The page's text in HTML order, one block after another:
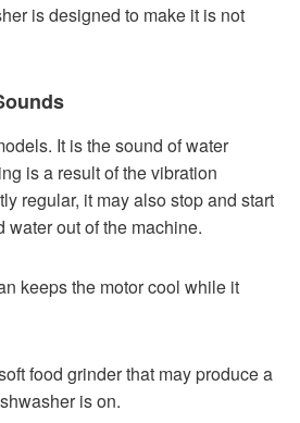
is designed to make it is not
It is the sound of water
is a result of the vibration
regular, it may also stop and start
out of the machine.
keeps the motor cool while it
food grinder that may produce a
is on.